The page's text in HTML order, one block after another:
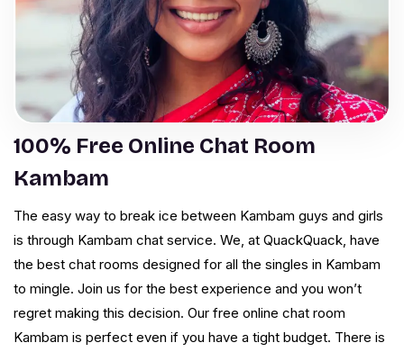
100% Free Online Chat Room
Kambam
The easy way to break ice between Kambam guys and girls
is through Kambam chat service. We, at QuackQuack, have
the best chat rooms designed for all the singles in Kambam
to mingle. Join us for the best experience and you won’t
regret making this decision. Our free online chat room
Kambam is perfect even if you have a tight budget. There is